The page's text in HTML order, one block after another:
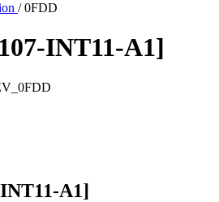
/ 0FDD
INT11-A1]
A1]